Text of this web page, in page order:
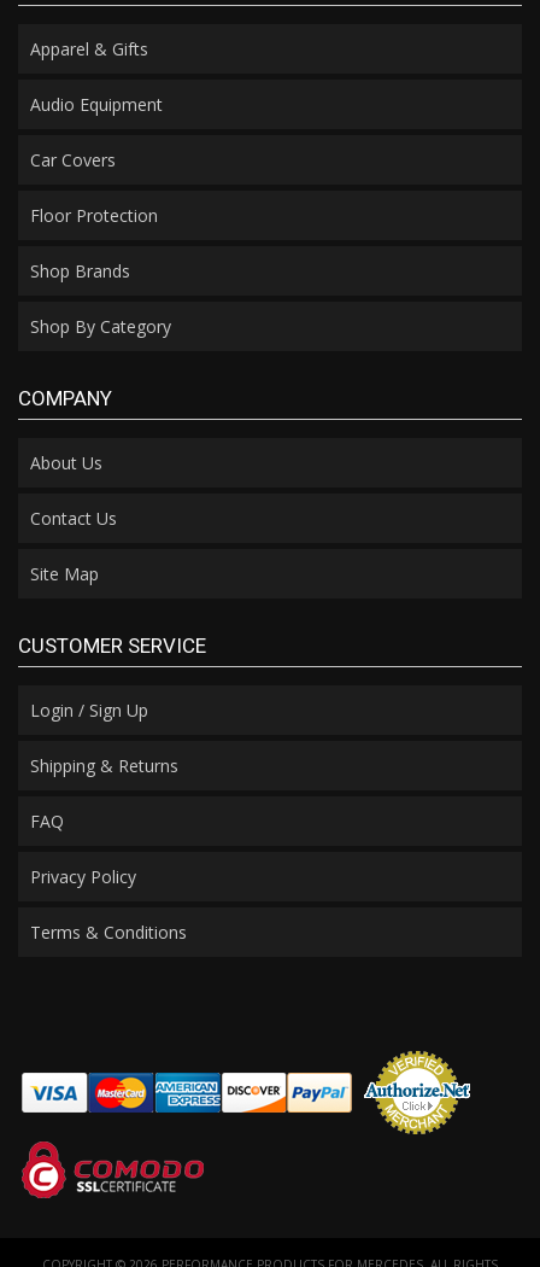
Apparel & Gifts
Audio Equipment
Car Covers
Floor Protection
Shop Brands
Shop By Category
COMPANY
About Us
Contact Us
Site Map
CUSTOMER SERVICE
Login / Sign Up
Shipping & Returns
FAQ
Privacy Policy
Terms & Conditions